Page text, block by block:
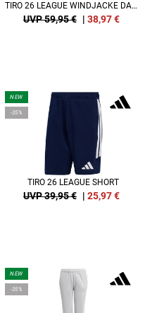
TIRO 26 LEAGUE WINDJACKE DAMEN
UVP 59,95 € | 38,97€
NEW
-35%
TIRO 26 LEAGUE SHORT
UVP 39,95 € | 25,97€
NEW
-35%